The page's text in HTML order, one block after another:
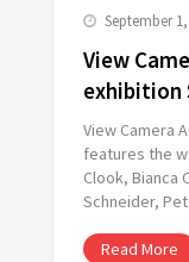
September
View
exhibition
View Camera
features the
Clook, Bianca
Schneider,
Read More